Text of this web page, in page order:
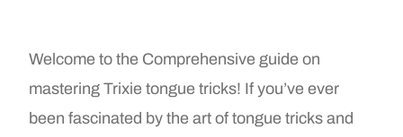
Welcome to the Comprehensive guide on
mastering Trixie tongue tricks! If you’ve ever
been fascinated by the art of tongue tricks and